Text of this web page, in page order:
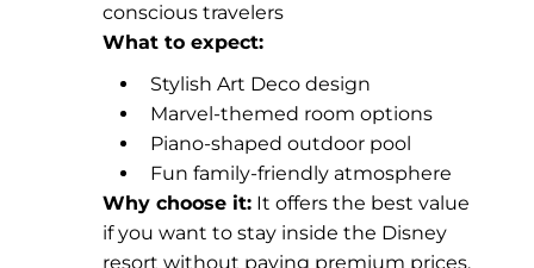
conscious travelers
What to expect:
Stylish Art Deco design
Marvel-themed room options
Piano-shaped outdoor pool
Fun family-friendly atmosphere
Why choose it:It offers the best value
if you want to stay inside the Disney
resort without paying premium prices.